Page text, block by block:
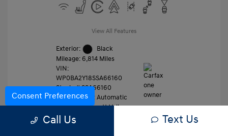
View All Features
Exterior:
Black
Mileage: 6,814 Miles
VIN:
WP0BA2Y18SSA66160
Stock: #SSA66160
Transmission: Automatic
Location: Gossett Volkswagen
Call Us Text Us
Consent Preferences